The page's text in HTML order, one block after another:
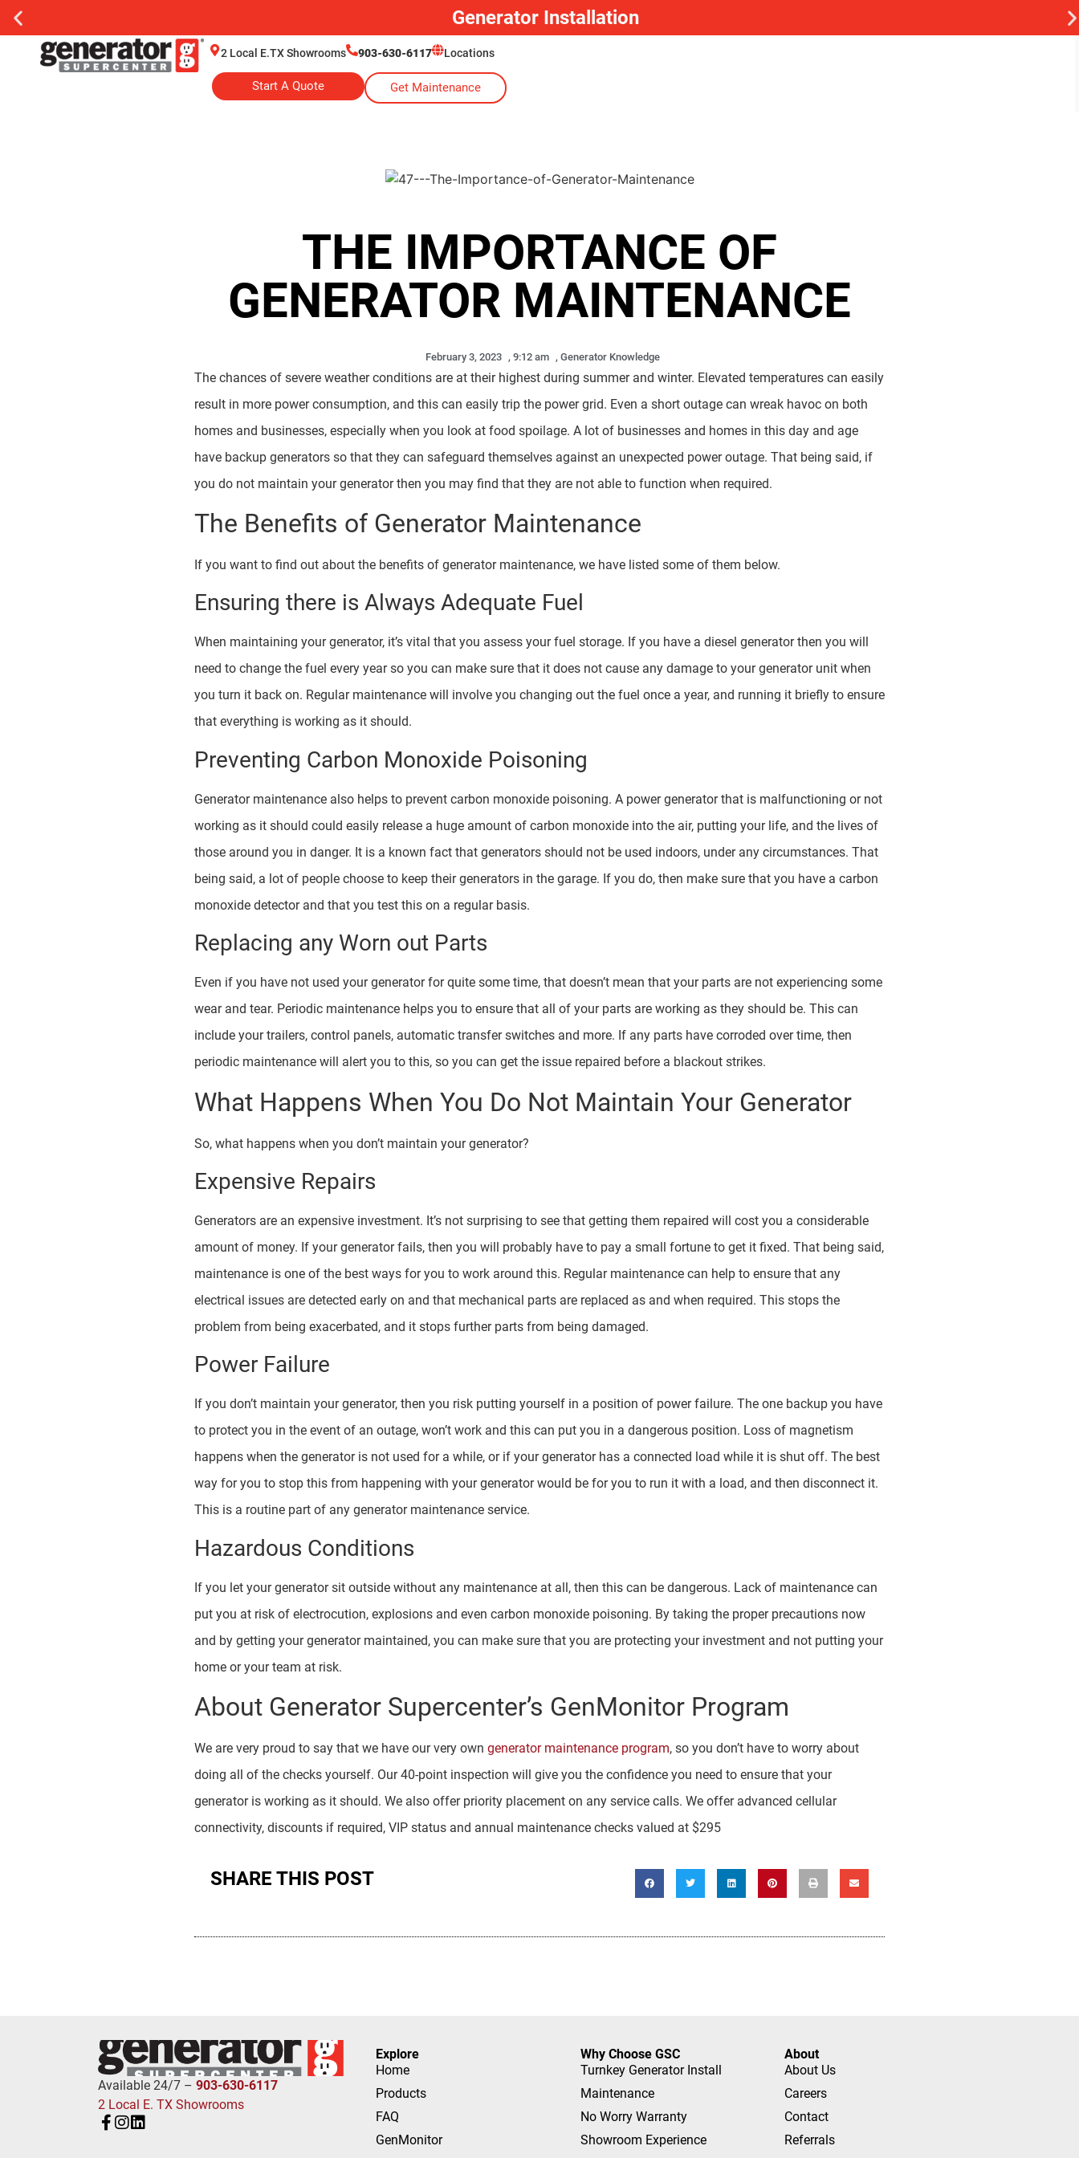
Generator Installation
2 Local E.TX Showrooms 903-630-6117 Locations
Start A Quote Get Maintenance
THE IMPORTANCE OF
GENERATOR MAINTENANCE
February 3, 2023 , 9:12 am , Generator Knowledge
The chances of severe weather conditions are at their highest during summer and winter. Elevated temperatures can easily
result in more power consumption, and this can easily trip the power grid. Even a short outage can wreak havoc on both
homes and businesses, especially when you look at food spoilage. A lot of businesses and homes in this day and age
have backup generators so that they can safeguard themselves against an unexpected power outage. That being said, if
you do not maintain your generator then you may find that they are not able to function when required.
The Benefits of Generator Maintenance
If you want to find out about the benefits of generator maintenance, we have listed some of them below.
Ensuring there is Always Adequate Fuel
When maintaining your generator, it’s vital that you assess your fuel storage. If you have a diesel generator then you will
need to change the fuel every year so you can make sure that it does not cause any damage to your generator unit when
you turn it back on. Regular maintenance will involve you changing out the fuel once a year, and running it briefly to ensure
that everything is working as it should.
Preventing Carbon Monoxide Poisoning
Generator maintenance also helps to prevent carbon monoxide poisoning. A power generator that is malfunctioning or not
working as it should could easily release a huge amount of carbon monoxide into the air, putting your life, and the lives of
those around you in danger. It is a known fact that generators should not be used indoors, under any circumstances. That
being said, a lot of people choose to keep their generators in the garage. If you do, then make sure that you have a carbon
monoxide detector and that you test this on a regular basis.
Replacing any Worn out Parts
Even if you have not used your generator for quite some time, that doesn’t mean that your parts are not experiencing some
wear and tear. Periodic maintenance helps you to ensure that all of your parts are working as they should be. This can
include your trailers, control panels, automatic transfer switches and more. If any parts have corroded over time, then
periodic maintenance will alert you to this, so you can get the issue repaired before a blackout strikes.
What Happens When You Do Not Maintain Your Generator
So, what happens when you don’t maintain your generator?
Expensive Repairs
Generators are an expensive investment. It’s not surprising to see that getting them repaired will cost you a considerable
amount of money. If your generator fails, then you will probably have to pay a small fortune to get it fixed. That being said,
maintenance is one of the best ways for you to work around this. Regular maintenance can help to ensure that any
electrical issues are detected early on and that mechanical parts are replaced as and when required. This stops the
problem from being exacerbated, and it stops further parts from being damaged.
Power Failure
If you don’t maintain your generator, then you risk putting yourself in a position of power failure. The one backup you have
to protect you in the event of an outage, won’t work and this can put you in a dangerous position. Loss of magnetism
happens when the generator is not used for a while, or if your generator has a connected load while it is shut off. The best
way for you to stop this from happening with your generator would be for you to run it with a load, and then disconnect it.
This is a routine part of any generator maintenance service.
Hazardous Conditions
If you let your generator sit outside without any maintenance at all, then this can be dangerous. Lack of maintenance can
put you at risk of electrocution, explosions and even carbon monoxide poisoning. By taking the proper precautions now
and by getting your generator maintained, you can make sure that you are protecting your investment and not putting your
home or your team at risk.
About Generator Supercenter’s GenMonitor Program
We are very proud to say that we have our very own generator maintenance program, so you don’t have to worry about
doing all of the checks yourself. Our 40-point inspection will give you the confidence you need to ensure that your
generator is working as it should. We also offer priority placement on any service calls. We offer advanced cellular
connectivity, discounts if required, VIP status and annual maintenance checks valued at $295
SHARE THIS POST
Available 24/7 – 903-630-6117
2 Local E. TX Showrooms
Explore
Home
Products
FAQ
GenMonitor
Why Choose GSC
Turnkey Generator Install
Maintenance
No Worry Warranty
Showroom Experience
About
About Us
Careers
Contact
Referrals